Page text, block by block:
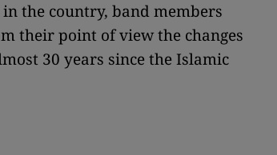
the country, band members
their point of view the changes
30 years since the Islamic